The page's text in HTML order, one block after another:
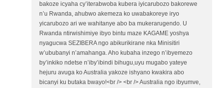
bakoze icyaha cy’iterabwoba kubera iyicarubozo bakorewe
n’u Rwanda, ahubwo akemeza ko uwabakoreye iryo
yicarubozo ari we wahitanye abo ba mukerarugendo. U
Rwanda ntirwishimiye ibyo bintu maze KAGAME yoshya
nyagucwa SEZIBERA ngo abikurikirane nka Minisitiri
w’ububanyi n’amahanga. Aho kubaha inzego n’ibyemezo
by’inkiko ndetse n’iby’ibindi bihugu,uyu mugabo yateye
hejuru avuga ko Australia yakoze ishyano kwakira abo
bicanyi ku butaka bwayo!<br /> <br /> Australia ngo ibyumve,